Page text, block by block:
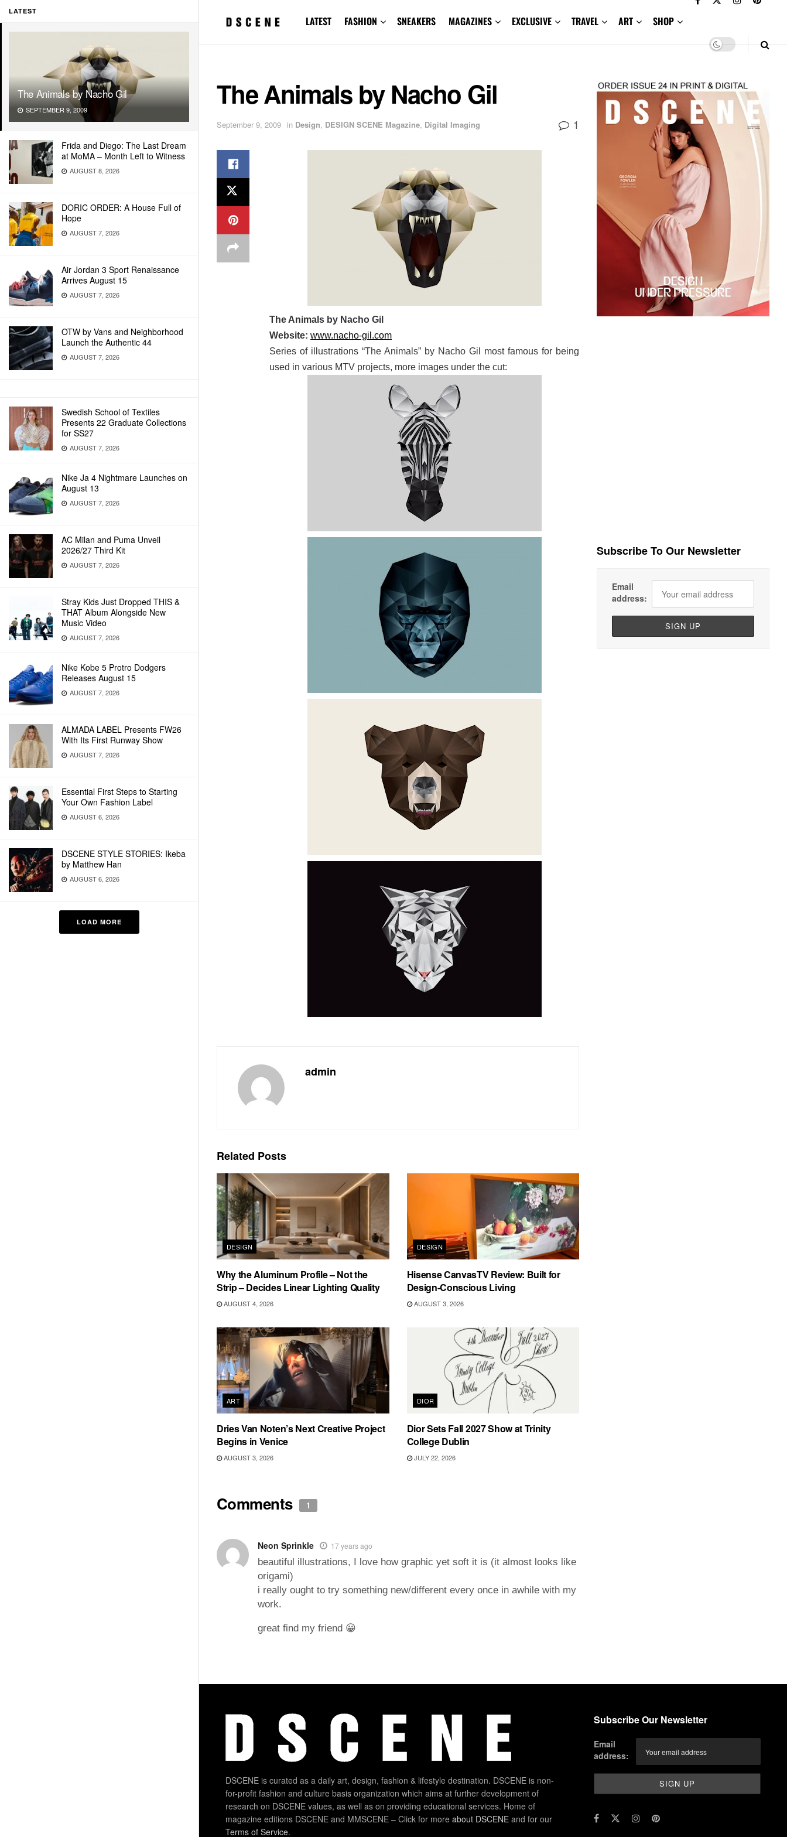
LATEST
The Animals by Nacho Gil
SEPTEMBER 9, 2009
Frida and Diego: The Last Dream
at MoMA – Month Left to Witness
AUGUST 8, 2026
DORIC ORDER: A House Full of
Hope
AUGUST 7, 2026
Air Jordan 3 Sport Renaissance
Arrives August 15
AUGUST 7, 2026
OTW by Vans and Neighborhood
Launch the Authentic 44
AUGUST 7, 2026
Swedish School of Textiles
Presents 22 Graduate Collections
for SS27
AUGUST 7, 2026
Nike Ja 4 Nightmare Launches on
August 13
AUGUST 7, 2026
AC Milan and Puma Unveil
2026/27 Third Kit
AUGUST 7, 2026
Stray Kids Just Dropped THIS &
THAT Album Alongside New
Music Video
AUGUST 7, 2026
Nike Kobe 5 Protro Dodgers
Releases August 15
AUGUST 7, 2026
ALMADA LABEL Presents FW26
With Its First Runway Show
AUGUST 7, 2026
Essential First Steps to Starting
Your Own Fashion Label
AUGUST 6, 2026
DSCENE STYLE STORIES: Ikeba
by Matthew Han
AUGUST 6, 2026
LOAD MORE
LATEST FASHION SNEAKERS MAGAZINES EXCLUSIVE TRAVEL ART SHOP
The Animals by Nacho Gil
September 9, 2009 in Design, DESIGN SCENE Magazine, Digital Imaging 1
The Animals by Nacho Gil
Website: www.nacho-gil.com
Series of illustrations “The Animals” by Nacho Gil most famous for being
used in various MTV projects, more images under the cut:
admin
Related Posts
DESIGN
Why the Aluminum Profile – Not the
Strip – Decides Linear Lighting Quality
AUGUST 4, 2026
DESIGN
Hisense CanvasTV Review: Built for
Design-Conscious Living
AUGUST 3, 2026
ART
Dries Van Noten’s Next Creative Project
Begins in Venice
AUGUST 3, 2026
DIOR
Dior Sets Fall 2027 Show at Trinity
College Dublin
JULY 22, 2026
Comments 1
Neon Sprinkle 17 years ago
beautiful illustrations, I love how graphic yet soft it is (it almost looks like
origami)
i really ought to try something new/different every once in awhile with my
work.
great find my friend 😀
Subscribe To Our Newsletter
Email
address:
DSCENE is curated as a daily art, design, fashion & lifestyle destination. DSCENE is non-
for-profit fashion and culture basis organization which aims at further development of
research on DSCENE values, as well as on providing educational services. Home of
magazine editions DSCENE and MMSCENE – Click for more about DSCENE and for our
Terms of Service.
Subscribe Our Newsletter
Email
address: